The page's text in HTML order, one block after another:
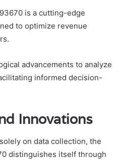
is a cutting-edge
to optimize revenue
advancements to analyze
informed decision-
Innovations
on data collection, the
distinguishes itself through